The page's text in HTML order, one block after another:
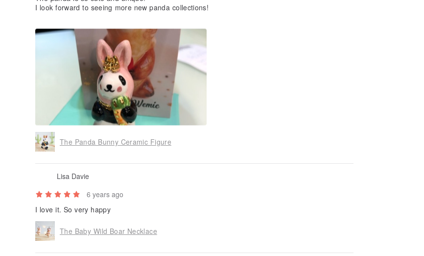
I look forward to seeing more new panda collections!
The Panda Bunny Ceramic Figure
Lisa Davie
6 years ago
I love it. So very happy
The Baby Wild Boar Necklace